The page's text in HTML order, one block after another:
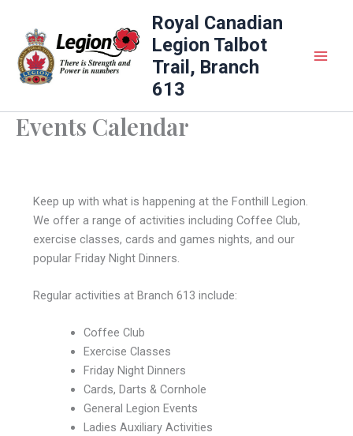
content
Royal Canadian
Legion Talbot
Trail, Branch
613
Events Calendar
Keep up with what is happening at the Fonthill Legion.
We offer a range of activities including Coffee Club,
exercise classes, cards and games nights, and our
popular Friday Night Dinners.
Regular activities at Branch 613 include:
Coffee Club
Exercise Classes
Friday Night Dinners
Cards, Darts & Cornhole
General Legion Events
Ladies Auxiliary Activities